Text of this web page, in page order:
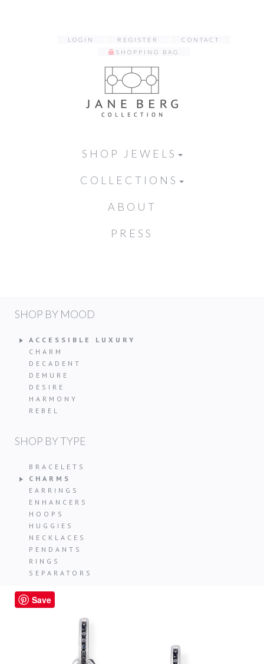
LOGIN REGISTER
CONTACT
SHOPPING BAG
SHOP JEWELS
COLLECTIONS
ABOUT
PRESS
SHOP BY MOOD
ACCESSIBLE LUXURY
CHARM
DECADENT
DEMURE
DESIRE
HARMONY
REBEL
SHOP BY TYPE
BRACELETS
CHARMS
EARRINGS
ENHANCERS
HOOPS
HUGGIES
NECKLACES
PENDANTS
RINGS
SEPARATORS
Save